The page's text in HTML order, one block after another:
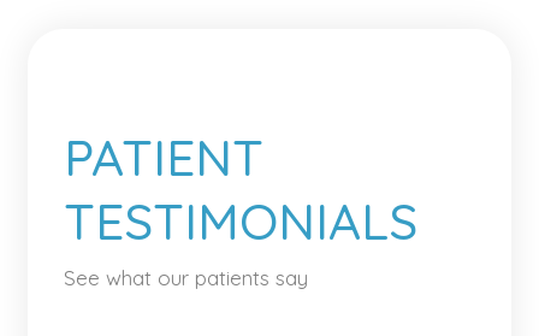
PATIENT
TESTIMONIALS
See what our patients say